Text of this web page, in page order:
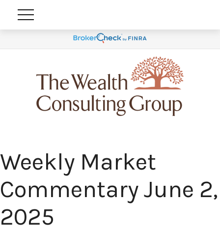
Weekly Market
Commentary June 2,
2025